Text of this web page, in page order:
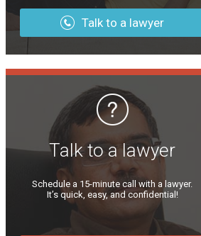
Talk to a lawyer
Talk to a lawyer
Schedule a 15-minute call with a lawyer.
It’s quick, easy, and confidential!